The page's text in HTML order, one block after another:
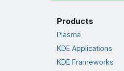
Products
Plasma
KDE Applications
KDE Frameworks